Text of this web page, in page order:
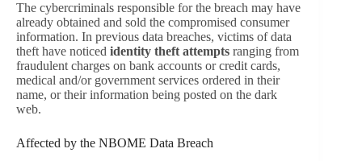
The cybercriminals responsible for the breach may have
already obtained and sold the compromised consumer
information. In previous data breaches, victims of data
theft have noticed identity theft attempts ranging from
fraudulent charges on bank accounts or credit cards,
medical and/or government services ordered in their
name, or their information being posted on the dark
web.
Affected by the NBOME Data Breach